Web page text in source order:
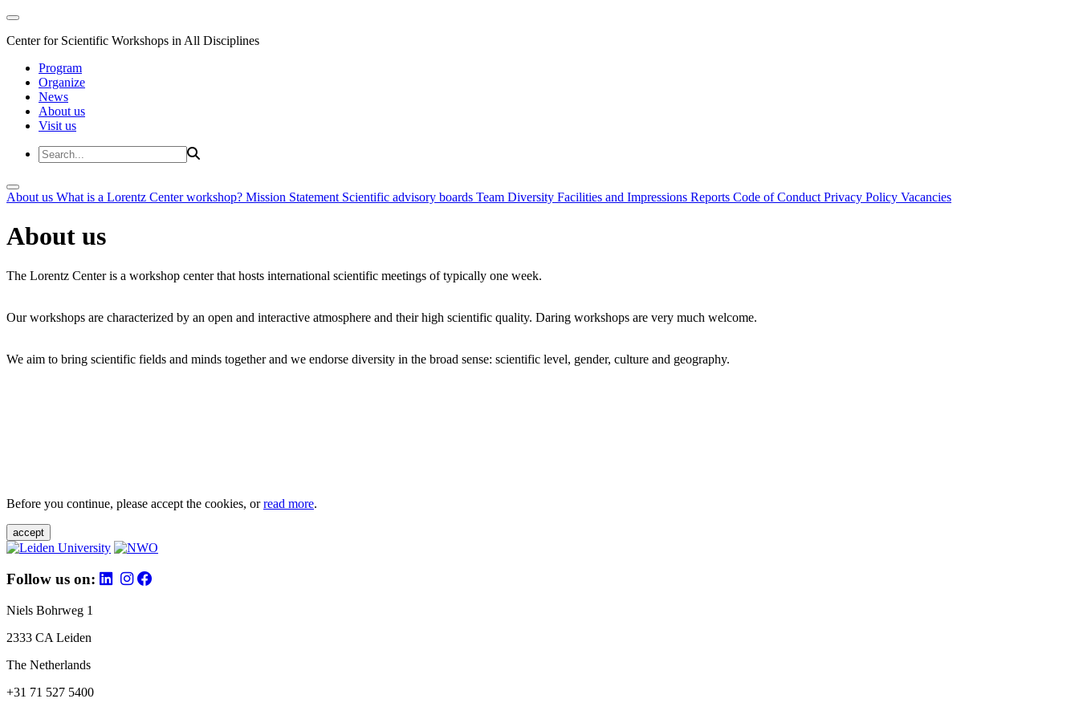
Center for Scientific Workshops in All Disciplines
Program
Organize
News
About us
Visit us
About us What is a Lorentz Center workshop? Mission Statement Scientific advisory boards Team Diversity Facilities and Impressions Reports Code of Conduct Privacy Policy Vacancies
About us
The Lorentz Center is a workshop center that hosts international scientific meetings of typically one week.
Our workshops are characterized by an open and interactive atmosphere and their high scientific quality. Daring workshops are very much welcome.
We aim to bring scientific fields and minds together and we endorse diversity in the broad sense: scientific level, gender, culture and geography.
Before you continue, please accept the cookies, orread more.
accept
Follow us on:
Niels Bohrweg 1
2333 CA Leiden
The Netherlands
+31 71 527 5400